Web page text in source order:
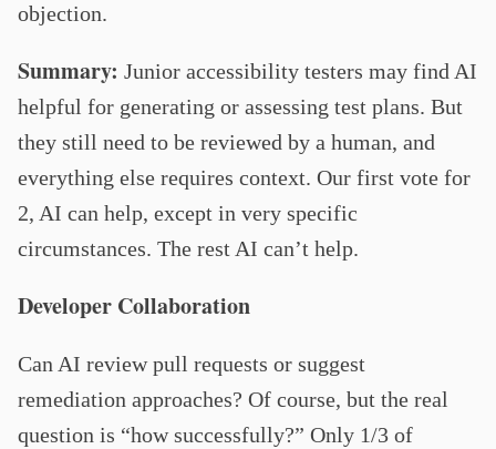
objection.
Summary: Junior accessibility testers may find AI
helpful for generating or assessing test plans. But
they still need to be reviewed by a human, and
everything else requires context. Our first vote for
2, AI can help, except in very specific
circumstances. The rest AI can’t help.
Developer Collaboration
Can AI review pull requests or suggest
remediation approaches? Of course, but the real
question is “how successfully?” Only 1/3 of